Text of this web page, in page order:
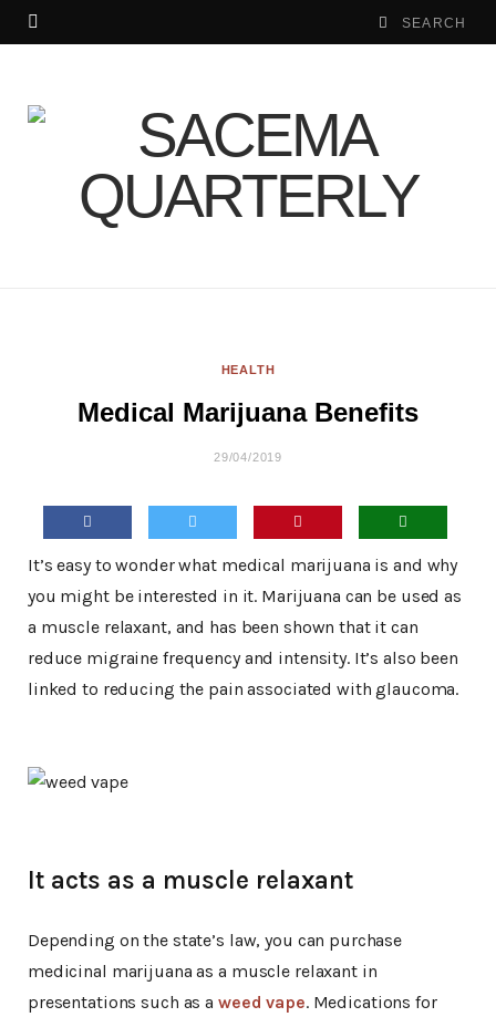
HEALTH
Medical Marijuana Benefits
29/04/2019
It’s easy to wonder what medical marijuana is and why
you might be interested in it. Marijuana can be used as
a muscle relaxant, and has been shown that it can
reduce migraine frequency and intensity. It’s also been
linked to reducing the pain associated with glaucoma.
It acts as a muscle relaxant
Depending on the state’s law, you can purchase
medicinal marijuana as a muscle relaxant in
presentations such as a weed vape. Medications for